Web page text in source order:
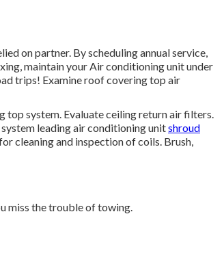
on partner. By scheduling annual service,
maintain your Air conditioning unit under
trips! Examine roof covering top air
top system. Evaluate ceiling return air filters.
leading air conditioning unitshroud
cleaning and inspection of coils. Brush,
miss the trouble of towing.